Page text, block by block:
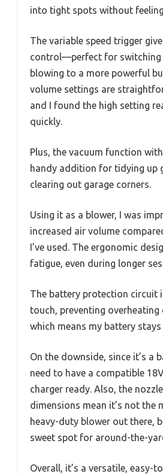
into tight spots without
The variable speed trigger
control—perfect for switching
blowing to a more powerful
volume settings are
and I found the high setting
quickly.
Plus, the vacuum function
handy addition for tidying up
clearing out garage corners.
Using it as a blower, I was
increased air volume
I’ve used. The ergonomic
fatigue, even during longer
The battery protection circuit
touch, preventing overheating
which means my battery
On the downside, since it’s a
need to have a compatible
charger ready. Also, the
dimensions mean it’s not the
heavy-duty blower out there,
sweet spot for around-the-
Overall, it’s a versatile, easy-